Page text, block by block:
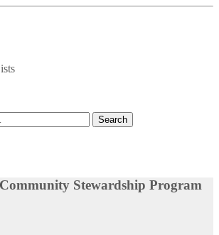
Stewardship Program